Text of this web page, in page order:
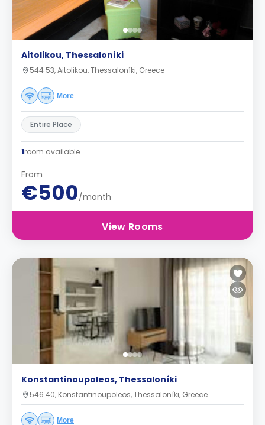
Aitolikou, Thessaloníki
544 53, Aitolikou, Thessaloníki, Greece
More
Entire Place
1room available
From
€500/month
View Rooms
Konstantinoupoleos, Thessaloníki
546 40, Konstantinoupoleos, Thessaloníki, Greece
More